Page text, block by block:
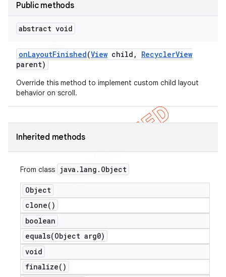
Public methods
abstract void
onLayoutFinished(View child , RecyclerView
parent)
Override this method to implement custom child layout
behavior on scroll.
Inherited methods
From class java . lang . Object
Object
clone( )
boolean
equals(Object arg0)
void
finalize( )